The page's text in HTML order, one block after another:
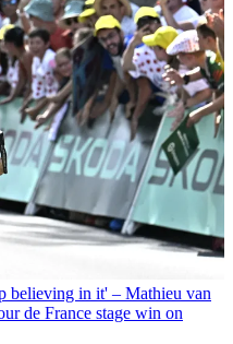
believing in it' – Mathieu van
de France stage win on